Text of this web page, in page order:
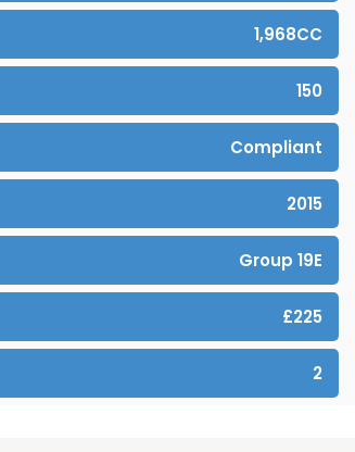
1,968CC
150
Compliant
2015
Group 19E
£225
2